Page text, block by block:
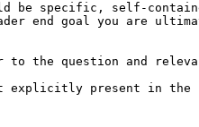
be specific, self-
end goal you are
the question and
not explicitly present in